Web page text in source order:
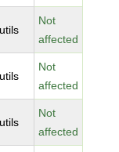
Not
affected
Not
affected
Not
affected